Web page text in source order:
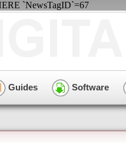
`NewsTagID`=67
Guides Software